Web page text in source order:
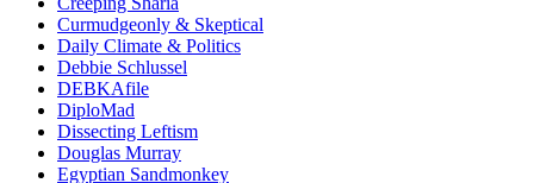
Curmudgeonly & Skeptical
Daily Climate & Politics
Debbie Schlussel
DEBKAfile
DiploMad
Dissecting Leftism
Douglas Murray
Egyptian Sandmonkey